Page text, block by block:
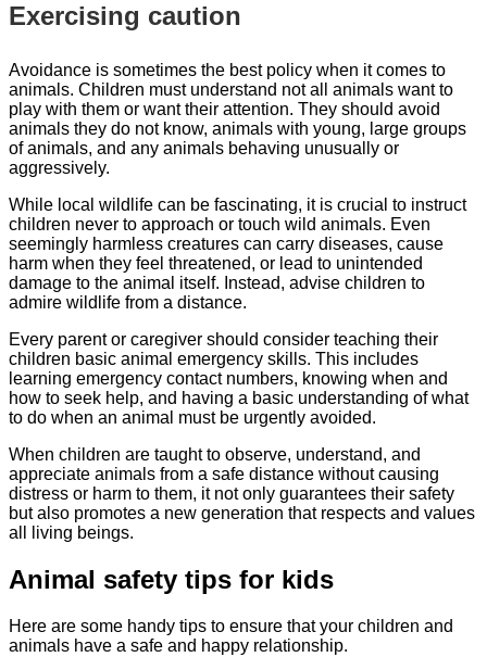
Exercising caution
Avoidance is sometimes the best policy when it comes to
animals. Children must understand not all animals want to
play with them or want their attention. They should avoid
animals they do not know, animals with young, large groups
of animals, and any animals behaving unusually or
aggressively.
While local wildlife can be fascinating, it is crucial to instruct
children never to approach or touch wild animals. Even
seemingly harmless creatures can carry diseases, cause
harm when they feel threatened, or lead to unintended
damage to the animal itself. Instead, advise children to
admire wildlife from a distance.
Every parent or caregiver should consider teaching their
children basic animal emergency skills. This includes
learning emergency contact numbers, knowing when and
how to seek help, and having a basic understanding of what
to do when an animal must be urgently avoided.
When children are taught to observe, understand, and
appreciate animals from a safe distance without causing
distress or harm to them, it not only guarantees their safety
but also promotes a new generation that respects and values
all living beings.
Animal safety tips for kids
Here are some handy tips to ensure that your children and
animals have a safe and happy relationship.